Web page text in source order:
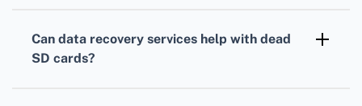
first using software tools before formatting.
Can data recovery services help with dead
SD cards?